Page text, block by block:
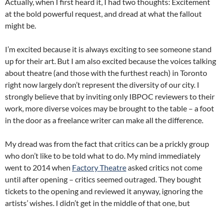
at the bold powerful request, and dread at what the fallout
might be.
I’m excited because it is always exciting to see someone stand
up for their art. But I am also excited because the voices talking
about theatre (and those with the furthest reach) in Toronto
right now largely don’t represent the diversity of our city. I
strongly believe that by inviting only IBPOC reviewers to their
work, more diverse voices may be brought to the table – a foot
in the door as a freelance writer can make all the difference.
My dread was from the fact that critics can be a prickly group
who don’t like to be told what to do. My mind immediately
went to 2014 when Factory Theatreasked critics not come
until after opening – critics seemed outraged. They bought
tickets to the opening and reviewed it anyway, ignoring the
artists’ wishes. I didn’t get in the middle of that one, but